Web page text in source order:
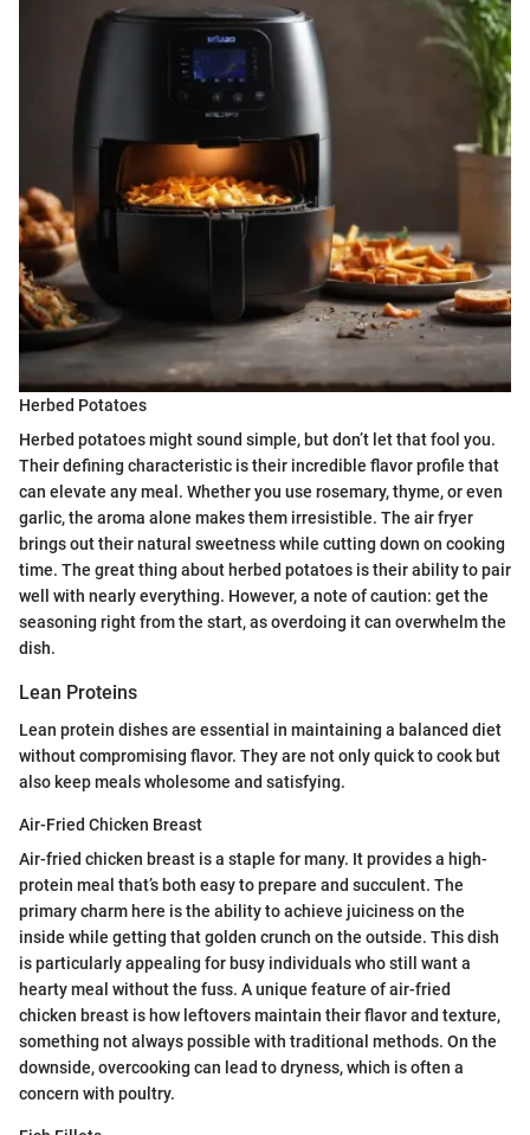
Herbed Potatoes
Herbed potatoes might sound simple, but don’t let that fool you.
Their defining characteristic is their incredible flavor profile that
can elevate any meal. Whether you use rosemary, thyme, or even
garlic, the aroma alone makes them irresistible. The air fryer
brings out their natural sweetness while cutting down on cooking
time. The great thing about herbed potatoes is their ability to pair
well with nearly everything. However, a note of caution: get the
seasoning right from the start, as overdoing it can overwhelm the
dish.
Lean Proteins
Lean protein dishes are essential in maintaining a balanced diet
without compromising flavor. They are not only quick to cook but
also keep meals wholesome and satisfying.
Air-Fried Chicken Breast
Air-fried chicken breast is a staple for many. It provides a high-
protein meal that’s both easy to prepare and succulent. The
primary charm here is the ability to achieve juiciness on the
inside while getting that golden crunch on the outside. This dish
is particularly appealing for busy individuals who still want a
hearty meal without the fuss. A unique feature of air-fried
chicken breast is how leftovers maintain their flavor and texture,
something not always possible with traditional methods. On the
downside, overcooking can lead to dryness, which is often a
concern with poultry.